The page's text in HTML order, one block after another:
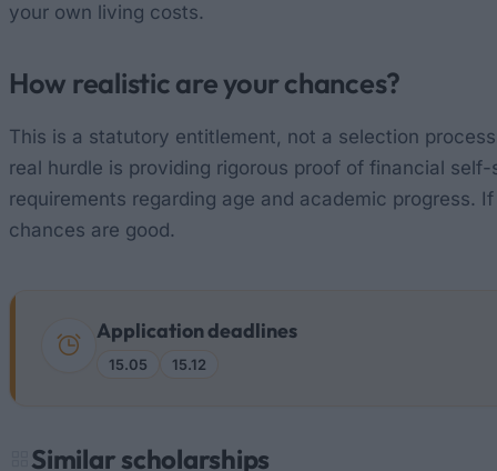
your own living costs.
How realistic are your chances?
This is a statutory entitlement, not a selection
real hurdle is providing rigorous proof of financial
requirements regarding age and academic progress.
chances are good.
Application deadlines
15.05 15.12
Similar scholarships